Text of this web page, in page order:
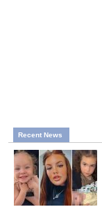
Recent News